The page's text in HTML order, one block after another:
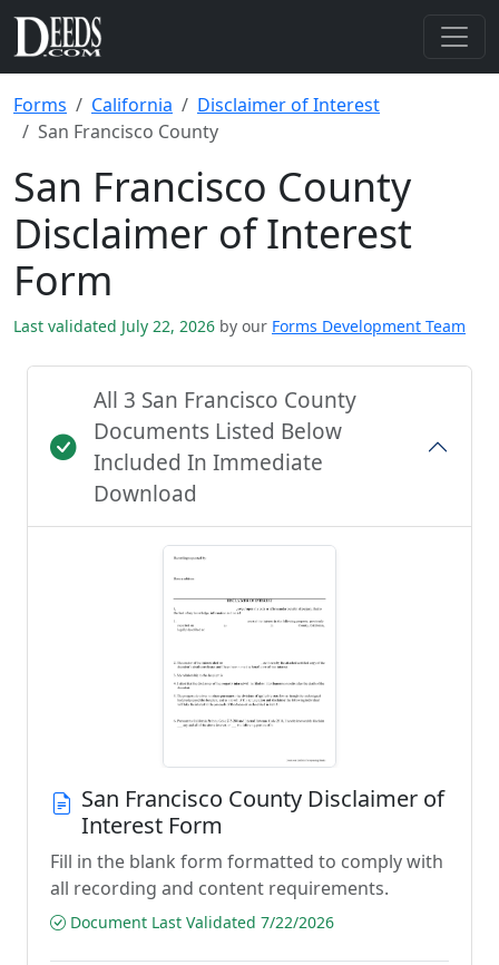
Forms California
Disclaimer of Interest
San Francisco County
San Francisco County
Disclaimer of Interest
Form
Last validated July 22, 2026 by our Forms Development Team
All 3 San Francisco County
Documents Listed Below
Included In Immediate
Download
San Francisco County Disclaimer of
Interest Form
Fill in the blank form formatted to comply with
all recording and content requirements.
Document Last Validated 7/22/2026